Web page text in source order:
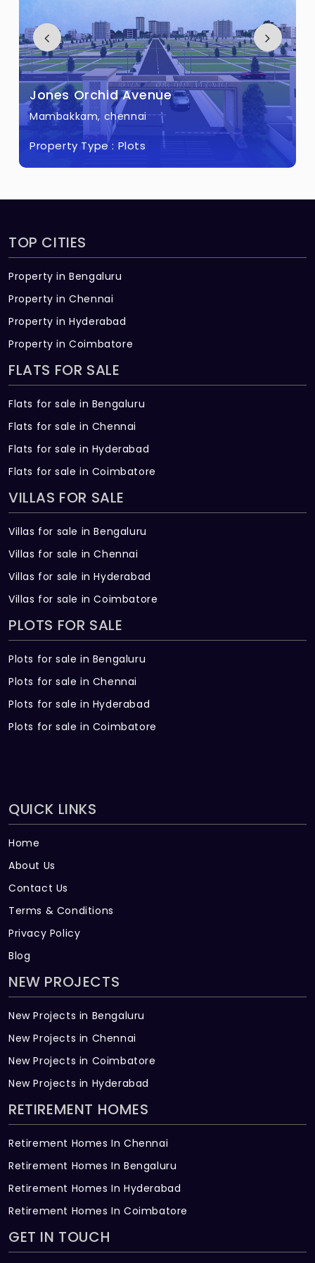
Jones Floral Garden
Ottiambakkam, chennai
Property Type : Plots
TOP CITIES
Property in Bengaluru
Property in Chennai
Property in Hyderabad
Property in Coimbatore
FLATS FOR SALE
Flats for sale in Bengaluru
Flats for sale in Chennai
Flats for sale in Hyderabad
Flats for sale in Coimbatore
VILLAS FOR SALE
Villas for sale in Bengaluru
Villas for sale in Chennai
Villas for sale in Hyderabad
Villas for sale in Coimbatore
PLOTS FOR SALE
Plots for sale in Bengaluru
Plots for sale in Chennai
Plots for sale in Hyderabad
Plots for sale in Coimbatore
QUICK LINKS
Home
About Us
Contact Us
Terms & Conditions
Privacy Policy
Blog
NEW PROJECTS
New Projects in Bengaluru
New Projects in Chennai
New Projects in Coimbatore
New Projects in Hyderabad
RETIREMENT HOMES
Retirement Homes In Chennai
Retirement Homes In Bengaluru
Retirement Homes In Hyderabad
Retirement Homes In Coimbatore
GET IN TOUCH